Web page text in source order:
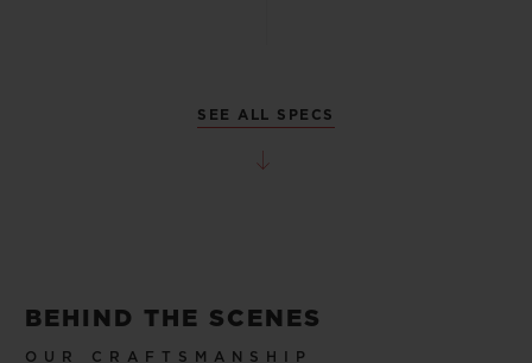
SEE ALL SPECS
BEHIND THE SCENES
OUR CRAFTSMANSHIP